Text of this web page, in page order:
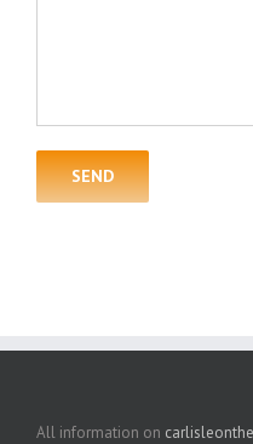
All information on